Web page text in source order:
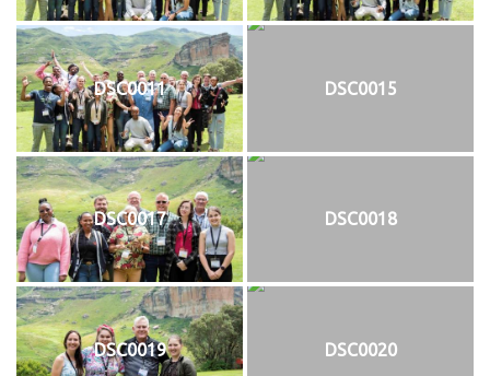
DSC0011 DSC0015
DSC0017 DSC0018
DSC0019 DSC0020